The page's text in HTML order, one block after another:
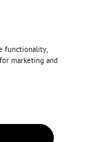
functionality,
marketing and